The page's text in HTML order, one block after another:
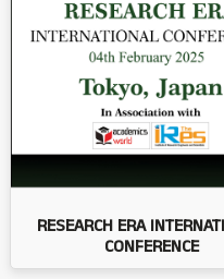
RESEARCH ERA
CONFERENCE